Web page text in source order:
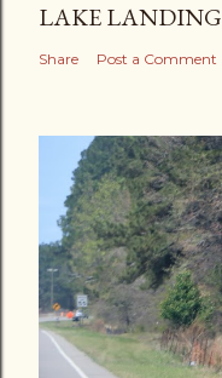
LAKE LANDING
Share Post a Comment